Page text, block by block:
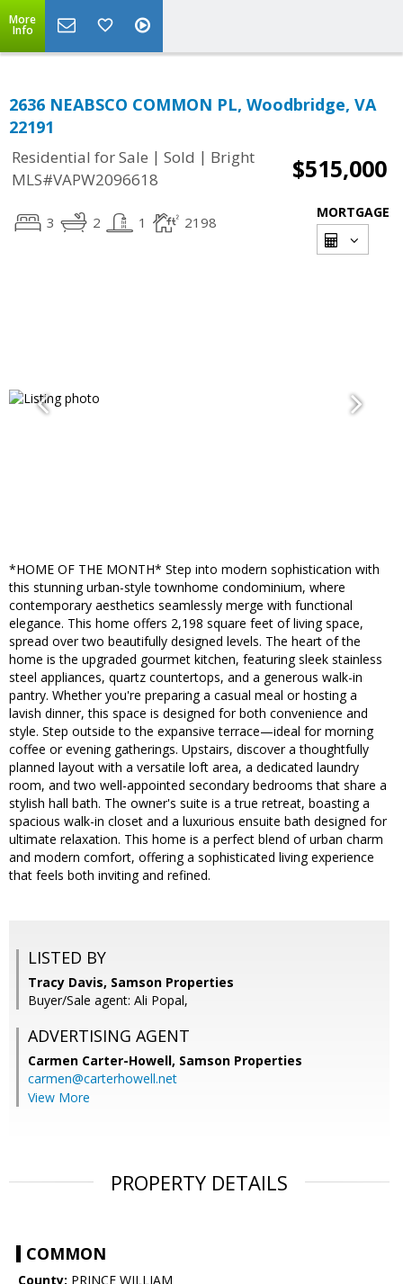
More
Info
2636 NEABSCO COMMON PL, Woodbridge, VA
22191
Residential for Sale | Sold | Bright
MLS#VAPW2096618
$515,000
3 2 1 2198
MORTGAGE
*HOME OF THE MONTH* Step into modern sophistication with
this stunning urban-style townhome condominium, where
contemporary aesthetics seamlessly merge with functional
elegance. This home offers 2,198 square feet of living space,
spread over two beautifully designed levels. The heart of the
home is the upgraded gourmet kitchen, featuring sleek stainless
steel appliances, quartz countertops, and a generous walk-in
pantry. Whether you're preparing a casual meal or hosting a
lavish dinner, this space is designed for both convenience and
style. Step outside to the expansive terrace—ideal for morning
coffee or evening gatherings. Upstairs, discover a thoughtfully
planned layout with a versatile loft area, a dedicated laundry
room, and two well-appointed secondary bedrooms that share a
stylish hall bath. The owner's suite is a true retreat, boasting a
spacious walk-in closet and a luxurious ensuite bath designed for
ultimate relaxation. This home is a perfect blend of urban charm
and modern comfort, offering a sophisticated living experience
that feels both inviting and refined.
LISTED BY
Tracy Davis, Samson Properties
Buyer/Sale agent: Ali Popal,
ADVERTISING AGENT
Carmen Carter-Howell, Samson Properties
carmen@carterhowell.net
View More
PROPERTY DETAILS
COMMON
County: PRINCE WILLIAM